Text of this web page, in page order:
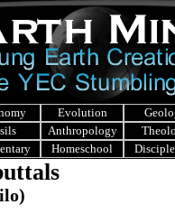
Evolution
Anthropology
Homeschool